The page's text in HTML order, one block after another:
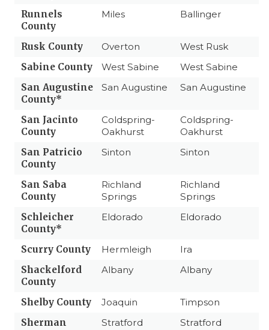
Runnels
County
Miles Ballinger
Rusk County Overton
West Rusk
Sabine County
West Sabine
West Sabine
San Augustine
County*
San Augustine San Augustine
San Jacinto
County
Coldspring-
Oakhurst
Coldspring-
Oakhurst
San Patricio
County
Sinton Sinton
San Saba
County
Richland
Springs
Richland
Springs
Schleicher
County*
Eldorado Eldorado
Scurry County Hermleigh
Ira
Shackelford
County
Albany Albany
Shelby County Joaquin
Timpson
Sherman
Stratford Stratford